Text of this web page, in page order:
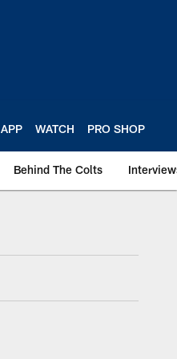
APP WATCH PRO SHOP
Behind The Colts